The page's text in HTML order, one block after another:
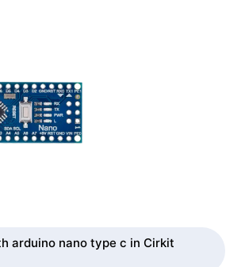
arduino nano type c in Cirkit